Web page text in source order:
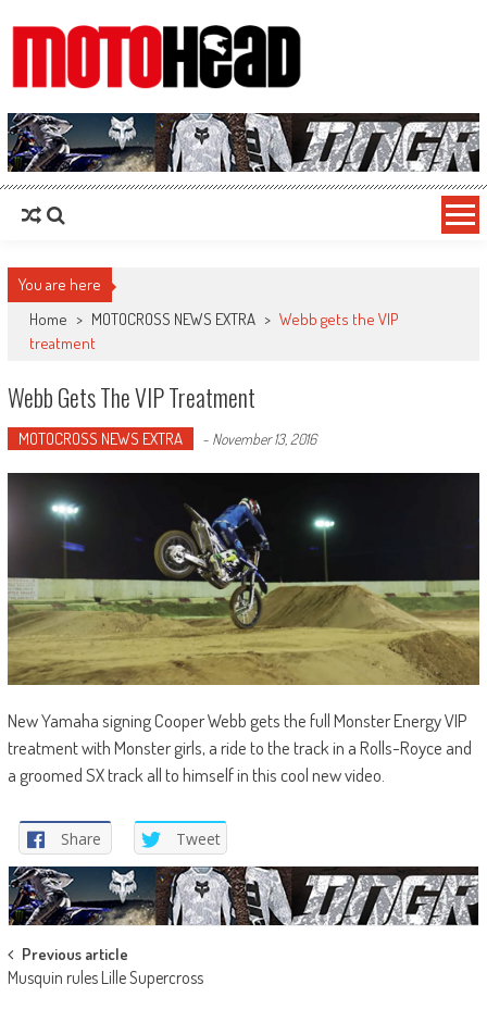
MotoHead
Fresh dirt bike action for the real MotoHead!
You are here
Home > MOTOCROSS NEWS EXTRA > Webb gets the VIP
treatment
Webb Gets The VIP Treatment
MOTOCROSS NEWS EXTRA - November 13, 2016
New Yamaha signing Cooper Webb gets the full Monster Energy VIP
treatment with Monster girls, a ride to the track in a Rolls-Royce and
a groomed SX track all to himself in this cool new video.
Share Tweet
Post
navigation
Previous article
Musquin rules Lille Supercross